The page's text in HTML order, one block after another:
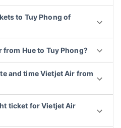
to Tuy Phong of
Hue to Tuy Phong?
and time Vietjet Air from
ticket for Vietjet Air